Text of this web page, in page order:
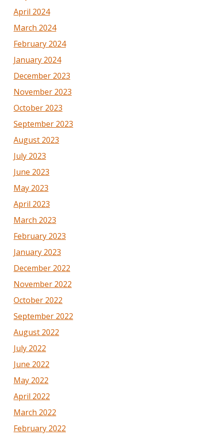
April 2024
March 2024
February 2024
January 2024
December 2023
November 2023
October 2023
September 2023
August 2023
July 2023
June 2023
May 2023
April 2023
March 2023
February 2023
January 2023
December 2022
November 2022
October 2022
September 2022
August 2022
July 2022
June 2022
May 2022
April 2022
March 2022
February 2022